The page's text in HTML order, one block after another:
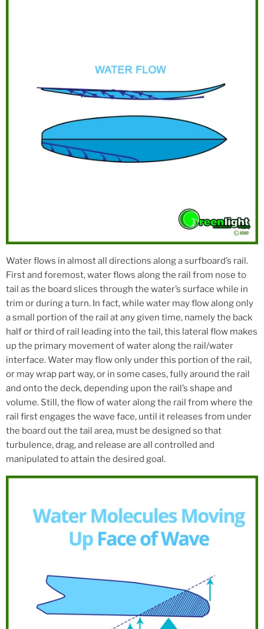
Water flows in almost all directions along a surfboard’s rail.
First and foremost, water flows along the rail from nose to
tail as the board slices through the water’s surface while in
trim or during a turn. In fact, while water may flow along only
a small portion of the rail at any given time, namely the back
half or third of rail leading into the tail, this lateral flow makes
up the primary movement of water along the rail/water
interface. Water may flow only under this portion of the rail,
or may wrap part way, or in some cases, fully around the rail
and onto the deck, depending upon the rail’s shape and
volume. Still, the flow of water along the rail from where the
rail first engages the wave face, until it releases from under
the board out the tail area, must be designed so that
turbulence, drag, and release are all controlled and
manipulated to attain the desired goal.